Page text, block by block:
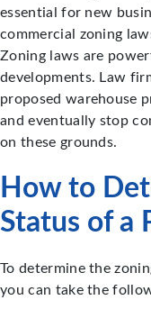
essential for new
commercial zoning
Zoning laws are
developments. Law
proposed warehouse
and eventually stop
on these grounds.
How to
Status of a
To determine the
you can take the